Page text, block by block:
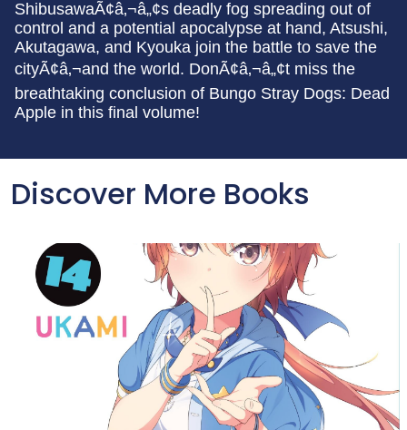
ShibusawaÃ¢â‚¬â„¢s deadly fog spreading out of
control and a potential apocalypse at hand, Atsushi,
Akutagawa, and Kyouka join the battle to save the
cityÃ¢â‚¬and the world. DonÃ¢â‚¬â„¢t miss the
breathtaking conclusion of Bungo Stray Dogs: Dead
Apple in this final volume!
Discover More Books